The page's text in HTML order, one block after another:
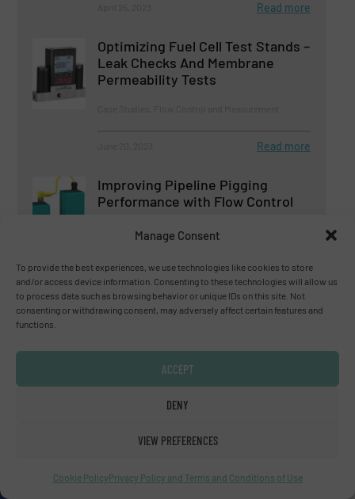
Manage Consent
To provide the best experiences, we use technologies like cookies to store
and/or access device information. Consenting to these technologies will allow us
to process data such as browsing behavior or unique IDs on this site. Not
consenting or withdrawing consent, may adversely affect certain features and
functions.
ACCEPT
DENY
VIEW PREFERENCES
Cookie PolicyPrivacy Policy and Terms and Conditions of Use
Read more
Optimizing Fuel Cell Test Stands –
Leak Checks And Membrane
Permeability Tests
Read more
Improving Pipeline Pigging
Performance with Flow Control
February 16, 2023 Read more
Subscribe to our e-
Newsletters